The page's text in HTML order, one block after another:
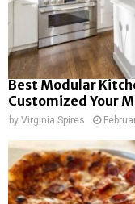
Best Modular
Customized Your
by Virginia Spires